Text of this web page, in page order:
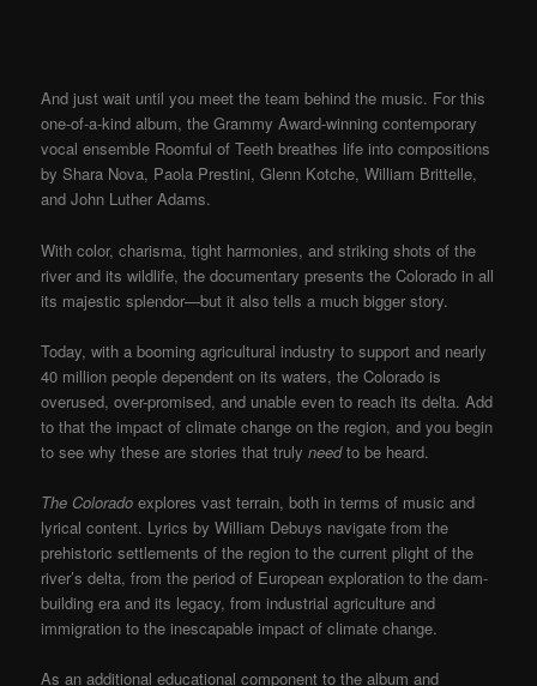
And just wait until you meet the team behind the music. For this
one-of-a-kind album, the Grammy Award-winning contemporary
vocal ensemble Roomful of Teeth breathes life into compositions
by Shara Nova, Paola Prestini, Glenn Kotche, William Brittelle,
and John Luther Adams.
With color, charisma, tight harmonies, and striking shots of the
river and its wildlife, the documentary presents the Colorado in all
its majestic splendor—but it also tells a much bigger story.
Today, with a booming agricultural industry to support and nearly
40 million people dependent on its waters, the Colorado is
overused, over-promised, and unable even to reach its delta. Add
to that the impact of climate change on the region, and you begin
to see why these are stories that trulyneedto be heard.
The Colorado explores vast terrain, both in terms of music and
lyrical content. Lyrics by William Debuys navigate from the
prehistoric settlements of the region to the current plight of the
river’s delta, from the period of European exploration to the dam-
building era and its legacy, from industrial agriculture and
immigration to the inescapable impact of climate change.
As an additional educational component to the album and